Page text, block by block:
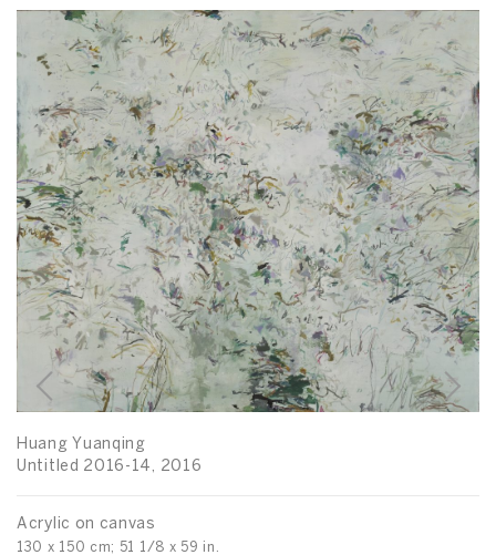
Huang Yuanqing
Untitled 2016-14, 2016
Acrylic on canvas
130 x 150 cm; 51 1/8 x 59 in.